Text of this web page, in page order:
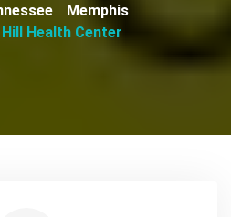
Memphis
Health Center